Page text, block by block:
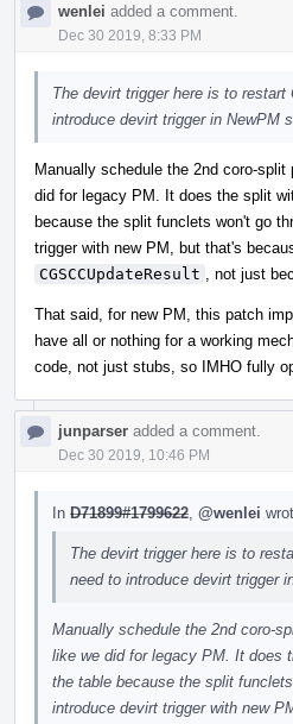
wenlei added a comment.
Dec 30 2019, 8:33 PM
The devirt trigger here is to
introduce devirt trigger in NewPM
Manually schedule the 2nd coro-
did for legacy PM. It does the split
because the split funclets won't go
trigger with new PM, but that's
CGSCCUpdateResult
, not just
That said, for new PM, this patch
have all or nothing for a working
code, not just stubs, so IMHO fully
junparser added a comment.
Dec 30 2019, 10:46 PM
In D71899#1799622 @wenlei
The devirt trigger here is to
need to introduce devirt trigger
Manually schedule the 2nd coro-
like we did for legacy PM. It does
the table because the split
introduce devirt trigger with new